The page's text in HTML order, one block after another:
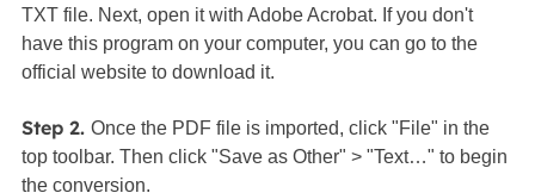
TXT file. Next, open it with Adobe Acrobat. If you don't
have this program on your computer, you can go to the
official website to download it.
Step 2. Once the PDF file is imported, click "File" in the
top toolbar. Then click "Save as Other" > "Text…" to begin
the conversion.